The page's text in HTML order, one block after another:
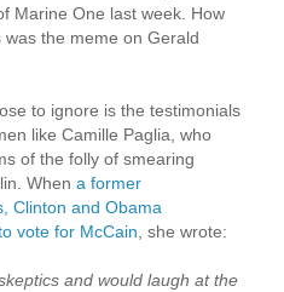
Marine One last week. How
the meme on Gerald
to ignore is the testimonials
like Camille Paglia, who
of the folly of smearing
When a former
Clinton and Obama
vote for McCain , she wrote:
and would laugh at the